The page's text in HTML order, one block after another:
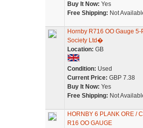
Buy It Now: Yes
Free Shipping: Not
Hornby R716 OO Gauge
Society Ltd�
Location: GB
Condition: Used
Current Price: GBP 7.38
Buy It Now: Yes
Free Shipping: Not
HORNBY 6 PLANK ORE /
R16 OO GAUGE